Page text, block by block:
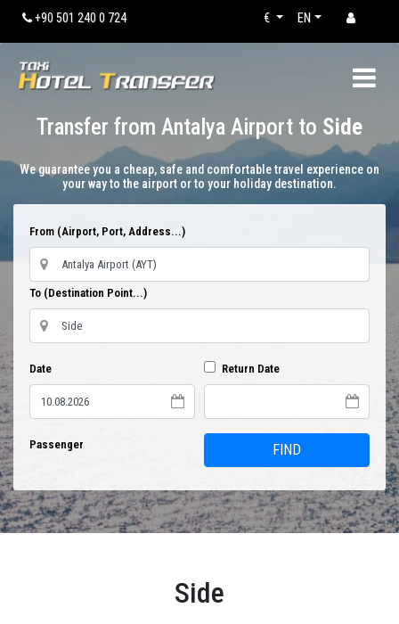
+90 501 240 0 724 EN
€
Transfer from Antalya Airport to Side
We guarantee you a cheap, safe and comfortable travel experience on
your way to the airport or to your holiday destination.
From (Airport, Port, Address...)
To (Destination Point...)
Date Return Date
Passenger FIND
Side